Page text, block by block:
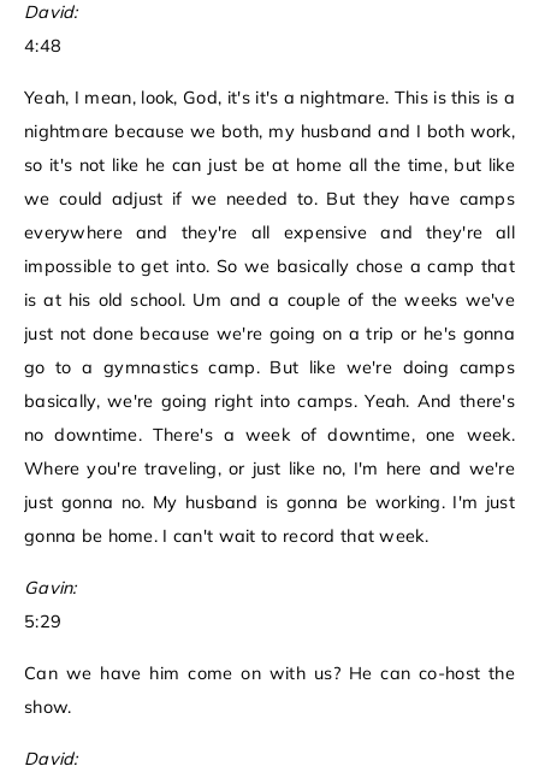
David:
4:48
Yeah, I mean, look, God, it's it's a nightmare. This is this is a
nightmare because we both, my husband and I both work,
so it's not like he can just be at home all the time, but like
we could adjust if we needed to. But they have camps
everywhere and they're all expensive and they're all
impossible to get into. So we basically chose a camp that
is at his old school. Um and a couple of the weeks we've
just not done because we're going on a trip or he's gonna
go to a gymnastics camp. But like we're doing camps
basically, we're going right into camps. Yeah. And there's
no downtime. There's a week of downtime, one week.
Where you're traveling, or just like no, I'm here and we're
just gonna no. My husband is gonna be working. I'm just
gonna be home. I can't wait to record that week.
Gavin:
5:29
Can we have him come on with us? He can co-host the
show.
David: